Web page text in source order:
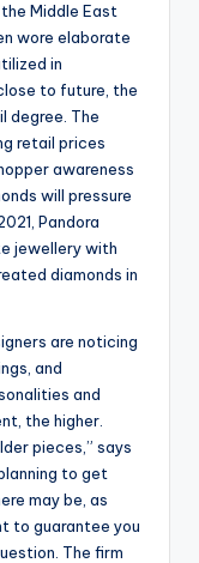
Middle East
wore elaborate
in
to future, the
degree. The
retail prices
awareness
will pressure
Pandora
jewellery with
diamonds in
are noticing
and
and
the higher.
pieces,” says
to get
may be, as
to guarantee you
The firm